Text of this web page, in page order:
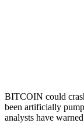
BITCOIN could
been artificially
analysts have